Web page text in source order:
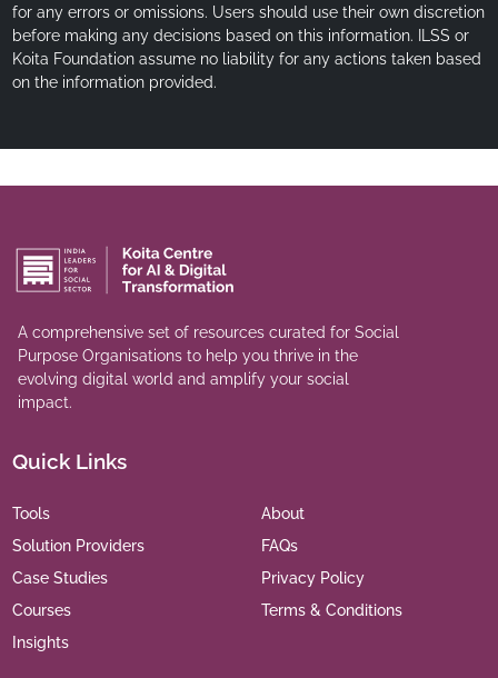
for any errors or omissions. Users should use their own discretion
before making any decisions based on this information. ILSS or
Koita Foundation assume no liability for any actions taken based
on the information provided.
A comprehensive set of resources curated for Social
Purpose Organisations to help you thrive in the
evolving digital world and amplify your social
impact.
Quick Links
Tools
Solution Providers
Case Studies
Courses
Insights
About
FAQs
Privacy Policy
Terms & Conditions